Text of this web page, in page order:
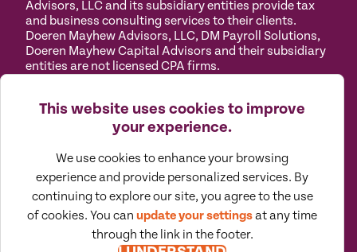
This website uses cookies to improve
your experience.
We use cookies to enhance your browsing
experience and provide personalized services. By
continuing to explore our site, you agree to the use
of cookies. You can update your settingsat any time
through the link in the footer.
Advisors, LLC and its subsidiary entities provide tax
and business consulting services to their clients.
Doeren Mayhew Advisors, LLC, DM Payroll Solutions,
Doeren Mayhew Capital Advisors and their subsidiary
entities are not licensed CPA firms.
Policy
Use
Cookies
©2026All Rights Reserved by Doeren Mayhew |
Designed by Pennebaker